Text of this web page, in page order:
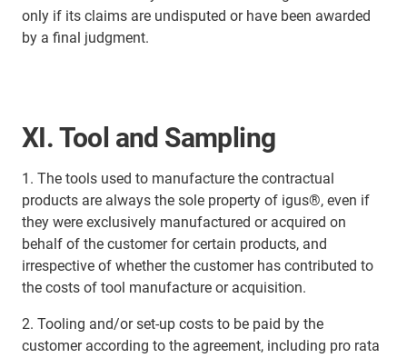
only if its claims are undisputed or have been awarded
by a final judgment.
XI. Tool and Sampling
1. The tools used to manufacture the contractual
products are always the sole property of igus®, even if
they were exclusively manufactured or acquired on
behalf of the customer for certain products, and
irrespective of whether the customer has contributed to
the costs of tool manufacture or acquisition.
2. Tooling and/or set-up costs to be paid by the
customer according to the agreement, including pro rata